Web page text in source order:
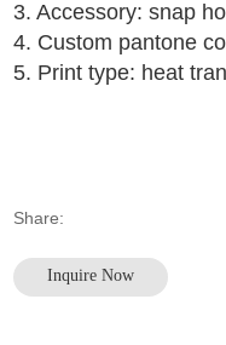
3.Accessory: snap
4. Custom pantone
5. Print type: heat
Share:
Inquire Now